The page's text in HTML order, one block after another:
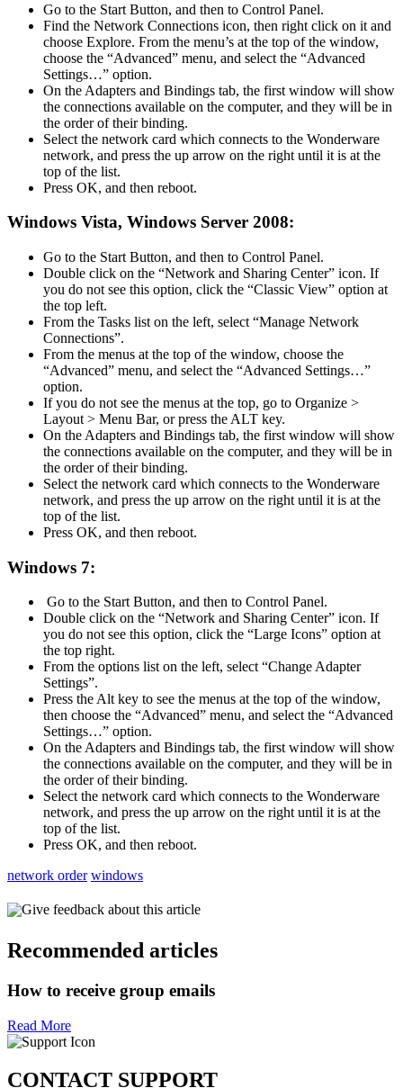
Go to the Start Button, and then to Control Panel.
Find the Network Connections icon, then right click on it and
choose Explore. From the menu’s at the top of the window,
choose the “Advanced” menu, and select the “Advanced
Settings…” option.
On the Adapters and Bindings tab, the first window will show
the connections available on the computer, and they will be in
the order of their binding.
Select the network card which connects to the Wonderware
network, and press the up arrow on the right until it is at the
top of the list.
Press OK, and then reboot.
Windows Vista, Windows Server 2008:
Go to the Start Button, and then to Control Panel.
Double click on the “Network and Sharing Center” icon. If
you do not see this option, click the “Classic View” option at
the top left.
From the Tasks list on the left, select “Manage Network
Connections”.
From the menus at the top of the window, choose the
“Advanced” menu, and select the “Advanced Settings…”
option.
If you do not see the menus at the top, go to Organize >
Layout > Menu Bar, or press the ALT key.
On the Adapters and Bindings tab, the first window will show
the connections available on the computer, and they will be in
the order of their binding.
Select the network card which connects to the Wonderware
network, and press the up arrow on the right until it is at the
top of the list.
Press OK, and then reboot.
Windows 7:
Go to the Start Button, and then to Control Panel.
Double click on the “Network and Sharing Center” icon. If
you do not see this option, click the “Large Icons” option at
the top right.
From the options list on the left, select “Change Adapter
Settings”.
Press the Alt key to see the menus at the top of the window,
then choose the “Advanced” menu, and select the “Advanced
Settings…” option.
On the Adapters and Bindings tab, the first window will show
the connections available on the computer, and they will be in
the order of their binding.
Select the network card which connects to the Wonderware
network, and press the up arrow on the right until it is at the
top of the list.
Press OK, and then reboot.
network order windows
Give feedback about this article
Recommended articles
How to receive group emails
Read More
CONTACT SUPPORT